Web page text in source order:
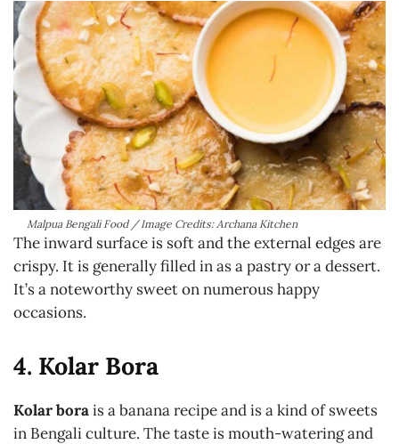
Malpua Bengali Food / Image Credits: Archana Kitchen
The inward surface is soft and the external edges are
crispy. It is generally filled in as a pastry or a dessert.
It’s a noteworthy sweet on numerous happy
occasions.
4. Kolar Bora
Kolar borais a banana recipe and is a kind of sweets
in Bengali culture. The taste is mouth-watering and